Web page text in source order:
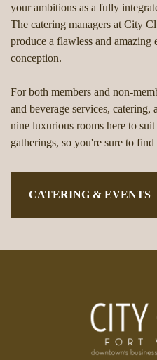
your ambitions as a fully
The catering managers at City
produce a flawless and
conception.
For both members and non-
and beverage services, catering,
nine luxurious rooms here to
gatherings, so you're sure to find
CATERING & EVENTS